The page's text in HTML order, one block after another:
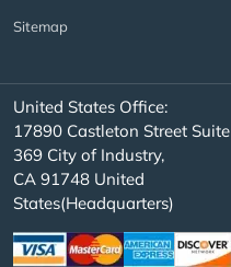
Sitemap
United States Office:
17890 Castleton Street Suite
369 City of Industry,
CA 91748 United
States(Headquarters)